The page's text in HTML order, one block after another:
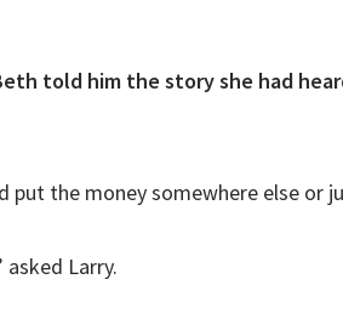
told him the story she had
put the money somewhere else or
Larry.